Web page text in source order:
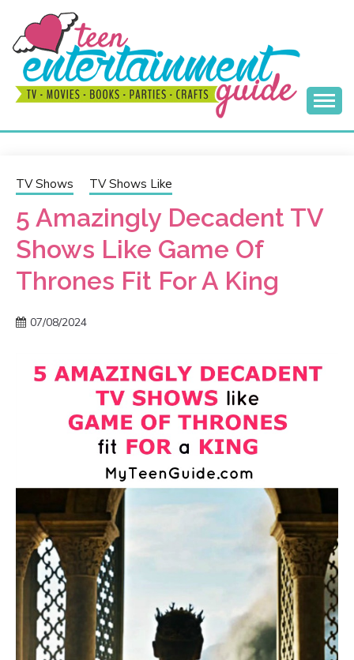
content
MY TEEN GUIDE
Best Teen Entertainment Guide
TV Shows TV Shows Like
5 Amazingly Decadent TV
Shows Like Game Of
Thrones Fit For A King
07/08/2024